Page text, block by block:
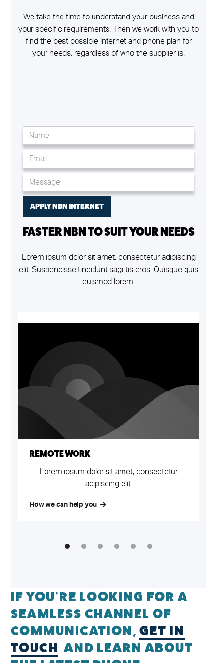
We take the time to understand your business and
your specific requirements. Then we work with you to
find the best possible internet and phone plan for
your needs, regardless of who the supplier is.
FASTER NBN TO SUIT YOUR NEEDS
Lorem ipsum dolor sit amet, consectetur adipiscing
elit. Suspendisse tincidunt sagittis eros. Quisque quis
euismod lorem.
REMOTE WORK
Lorem ipsum dolor sit amet, consectetur
adipiscing elit.
How we can help you
IF YOU’RE LOOKING FOR A
SEAMLESS CHANNEL OF
COMMUNICATION,GET IN
TOUCH AND LEARN ABOUT